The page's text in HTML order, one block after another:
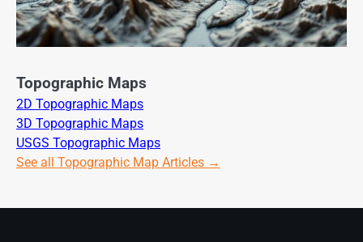
Topographic Maps
2D Topographic Maps
3D Topographic Maps
USGS Topographic Maps
See all Topographic Map Articles →